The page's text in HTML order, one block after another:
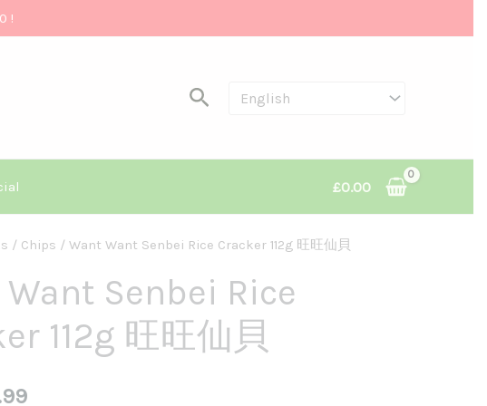
!
Search
£0.00
/ Chips / Want Want Senbei Rice Cracker 112g 旺旺仙貝
Senbei Rice
112g 旺旺仙貝
Current
Price
Is: